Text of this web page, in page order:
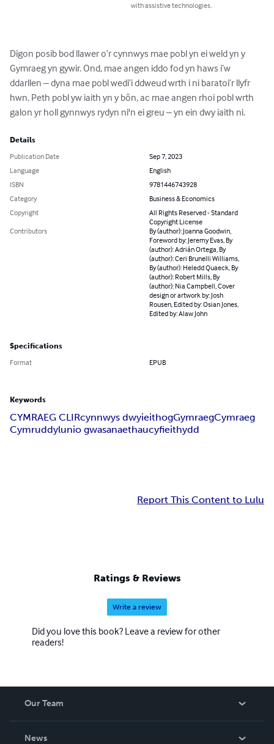
with assistive technologies.
Digon posib bod llawer o’r cynnwys mae pobl yn ei weld yn y
Gymraeg yn gywir. Ond, mae angen iddo fod yn haws i’w
ddarllen – dyna mae pobl wedi’i ddweud wrth i ni baratoi’r llyfr
hwn. Peth pobl yw iaith yn y bôn, ac mae angen rhoi pobl wrth
galon yr holl gynnwys rydyn ni'n ei greu – yn ein dwy iaith ni.
Details
Publication Date
Sep 7, 2023
Language
English
ISBN
9781446743928
Category
Business & Economics
Copyright
All Rights Reserved - Standard
Copyright License
Contributors
By (author): Joanna Goodwin,
Foreword by: Jeremy Evas, By
(author): Adrián Ortega, By
(author): Ceri Brunelli Williams,
By (author): Heledd Quaeck, By
(author): Robert Mills, By
(author): Nia Campbell, Cover
design or artwork by: Josh
Rousen, Edited by: Osian Jones,
Edited by: Alaw John
Specifications
Format EPUB
Keywords
CYMRAEG CLIRcynnwys dwyieithogGymraegCymraeg
Cymruddylunio gwasanaethaucyfieithydd
Report This Content to Lulu
Ratings & Reviews
Write a review
Did you love this book? Leave a review for other
readers!
Our Team
News